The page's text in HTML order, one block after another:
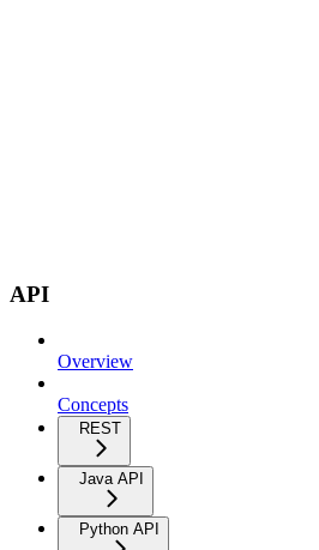
API
Overview
Concepts
REST
Java API
Python API